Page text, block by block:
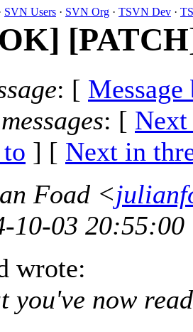
SVN Users · SVN Org · TSVN Dev ·
: [ Message
: [ Next
] [ Next in
Foad <
10-03 20:55:00
wrote:
you've now